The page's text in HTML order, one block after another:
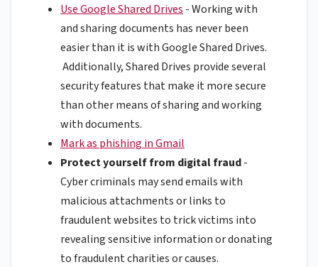
Use Google Shared Drives - Working with
and sharing documents has never been
easier than it is with Google Shared Drives.
Additionally, Shared Drives provide several
security features that make it more secure
than other means of sharing and working
with documents.
Mark as phishing in Gmail
Protect yourself from digital fraud-
Cyber criminals may send emails with
malicious attachments or links to
fraudulent websites to trick victims into
revealing sensitive information or donating
to fraudulent charities or causes.